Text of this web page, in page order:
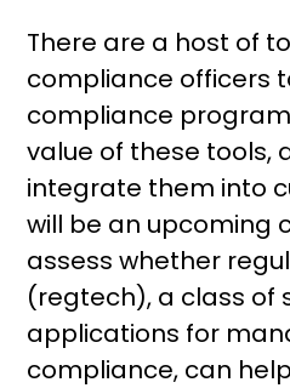
There are a host of
compliance officers
compliance
value of these tools,
integrate them into
will be an upcoming
assess whether
(regtech), a class of
applications for
compliance, can